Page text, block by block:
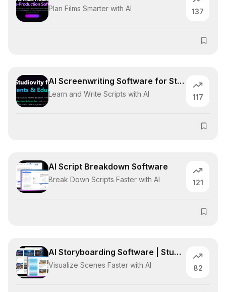
Plan Films Smarter with AI 137
AI Screenwriting Software for Students
Learn and Write Scripts with AI 117
AI Script Breakdown Software
Break Down Scripts Faster with AI 121
AI Storyboarding Software | Studiovity
Visualize Scenes Faster with AI 82